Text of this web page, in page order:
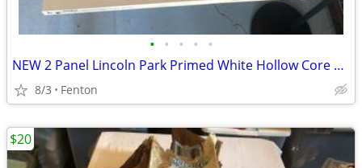
• • • • •
NEW 2 Panel Lincoln Park Primed White Hollow Core Closet Bifold Door
8/3 Fenton
$20